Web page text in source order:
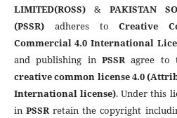
LIMITED(ROSS)& PAKISTAN
(PSSR)adheres toCreative
Commercial 4.0 International
and publishing in PSSRagree to
creative common license 4.0
International license). Under this
inPSSRretain the copyright